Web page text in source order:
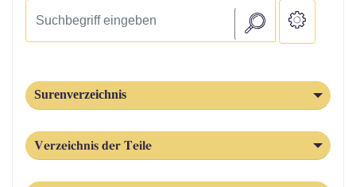
Surenverzeichnis
Verzeichnis der Teile